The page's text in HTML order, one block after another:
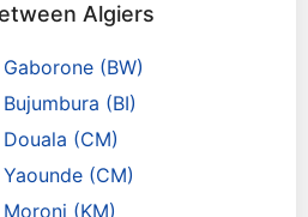
Algiers
(BW)
(BI)
(CM)
(CM)
(KM)